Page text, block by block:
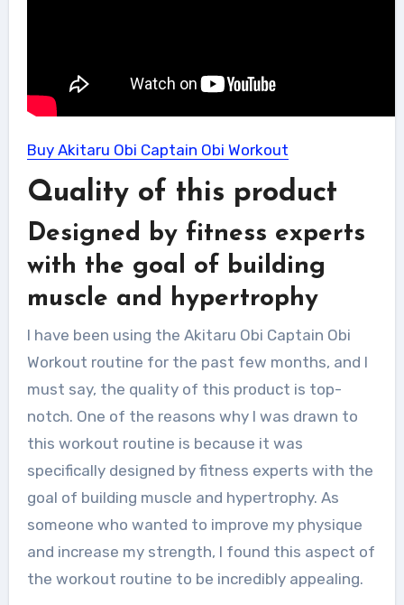
Buy Akitaru Obi Captain Obi Workout
Quality of this product
Designed by fitness experts
with the goal of building
muscle and hypertrophy
I have been using the Akitaru Obi Captain Obi
Workout routine for the past few months, and I
must say, the quality of this product is top-
notch. One of the reasons why I was drawn to
this workout routine is because it was
specifically designed by fitness experts with the
goal of building muscle and hypertrophy. As
someone who wanted to improve my physique
and increase my strength, I found this aspect of
the workout routine to be incredibly appealing.